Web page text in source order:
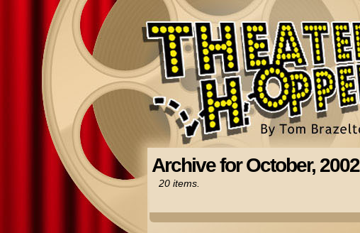
Archive for October, 2002
20 items.